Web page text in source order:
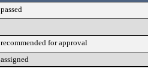
passed
recommended for approval
assigned